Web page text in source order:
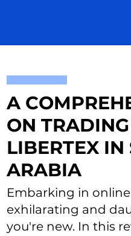
A
ON
LIBERTEX IN
ARABIA
Embarking in
exhilarating and
you're new. In this